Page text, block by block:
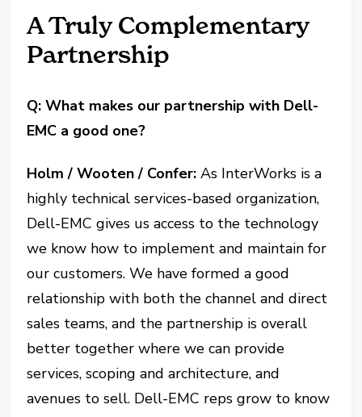
A Truly Complementary
Partnership
Q: What makes our partnership with Dell-
EMC a good one?
Holm / Wooten / Confer: As InterWorks is a
highly technical services-based organization,
Dell-EMC gives us access to the technology
we know how to implement and maintain for
our customers. We have formed a good
relationship with both the channel and direct
sales teams, and the partnership is overall
better together where we can provide
services, scoping and architecture, and
avenues to sell. Dell-EMC reps grow to know